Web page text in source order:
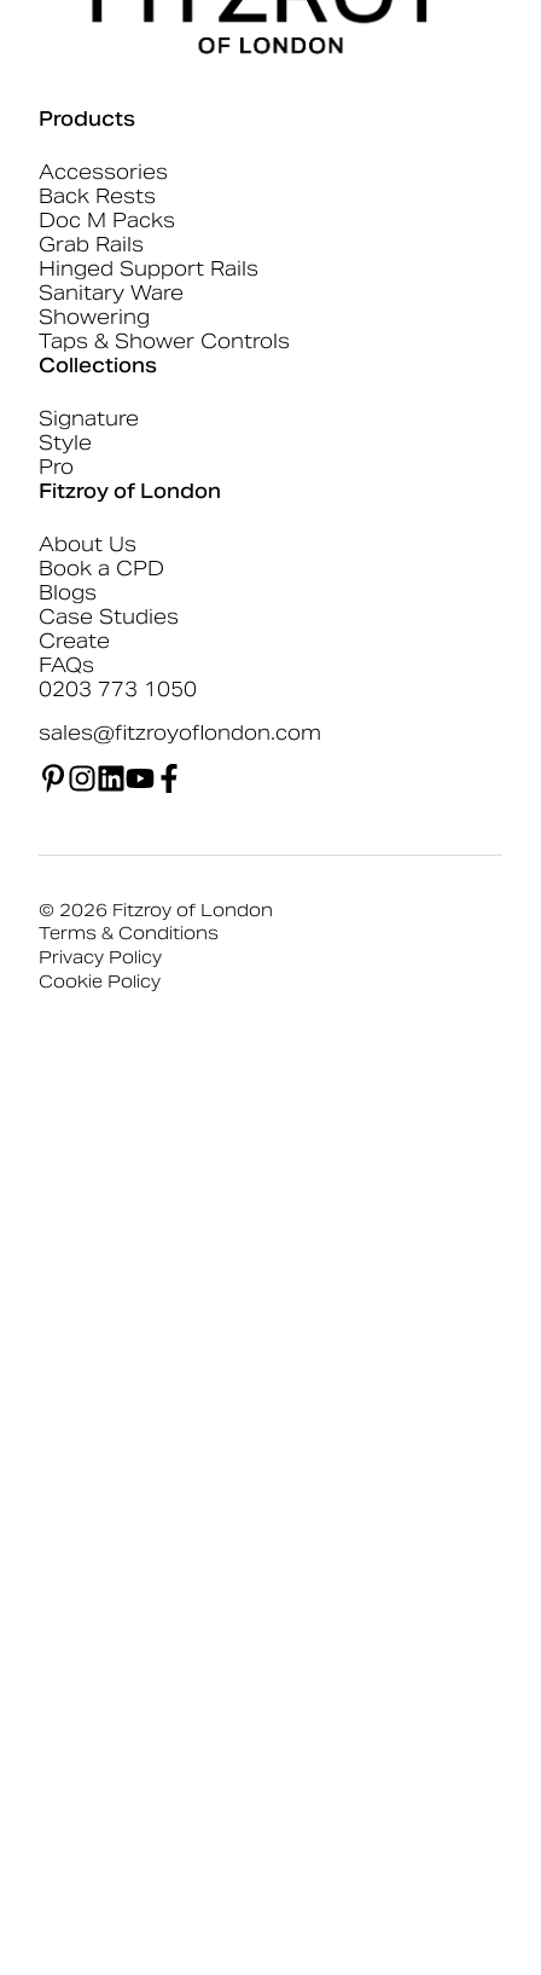
Products
Accessories
Back Rests
Doc M Packs
Grab Rails
Hinged Support Rails
Sanitary Ware
Showering
Taps & Shower Controls
Collections
Signature
Style
Pro
Fitzroy of London
About Us
Book a CPD
Blogs
Case Studies
Create
FAQs
0203 773 1050
sales@fitzroyoflondon.com
© 2026 Fitzroy of London
Terms & Conditions
Privacy Policy
Cookie Policy